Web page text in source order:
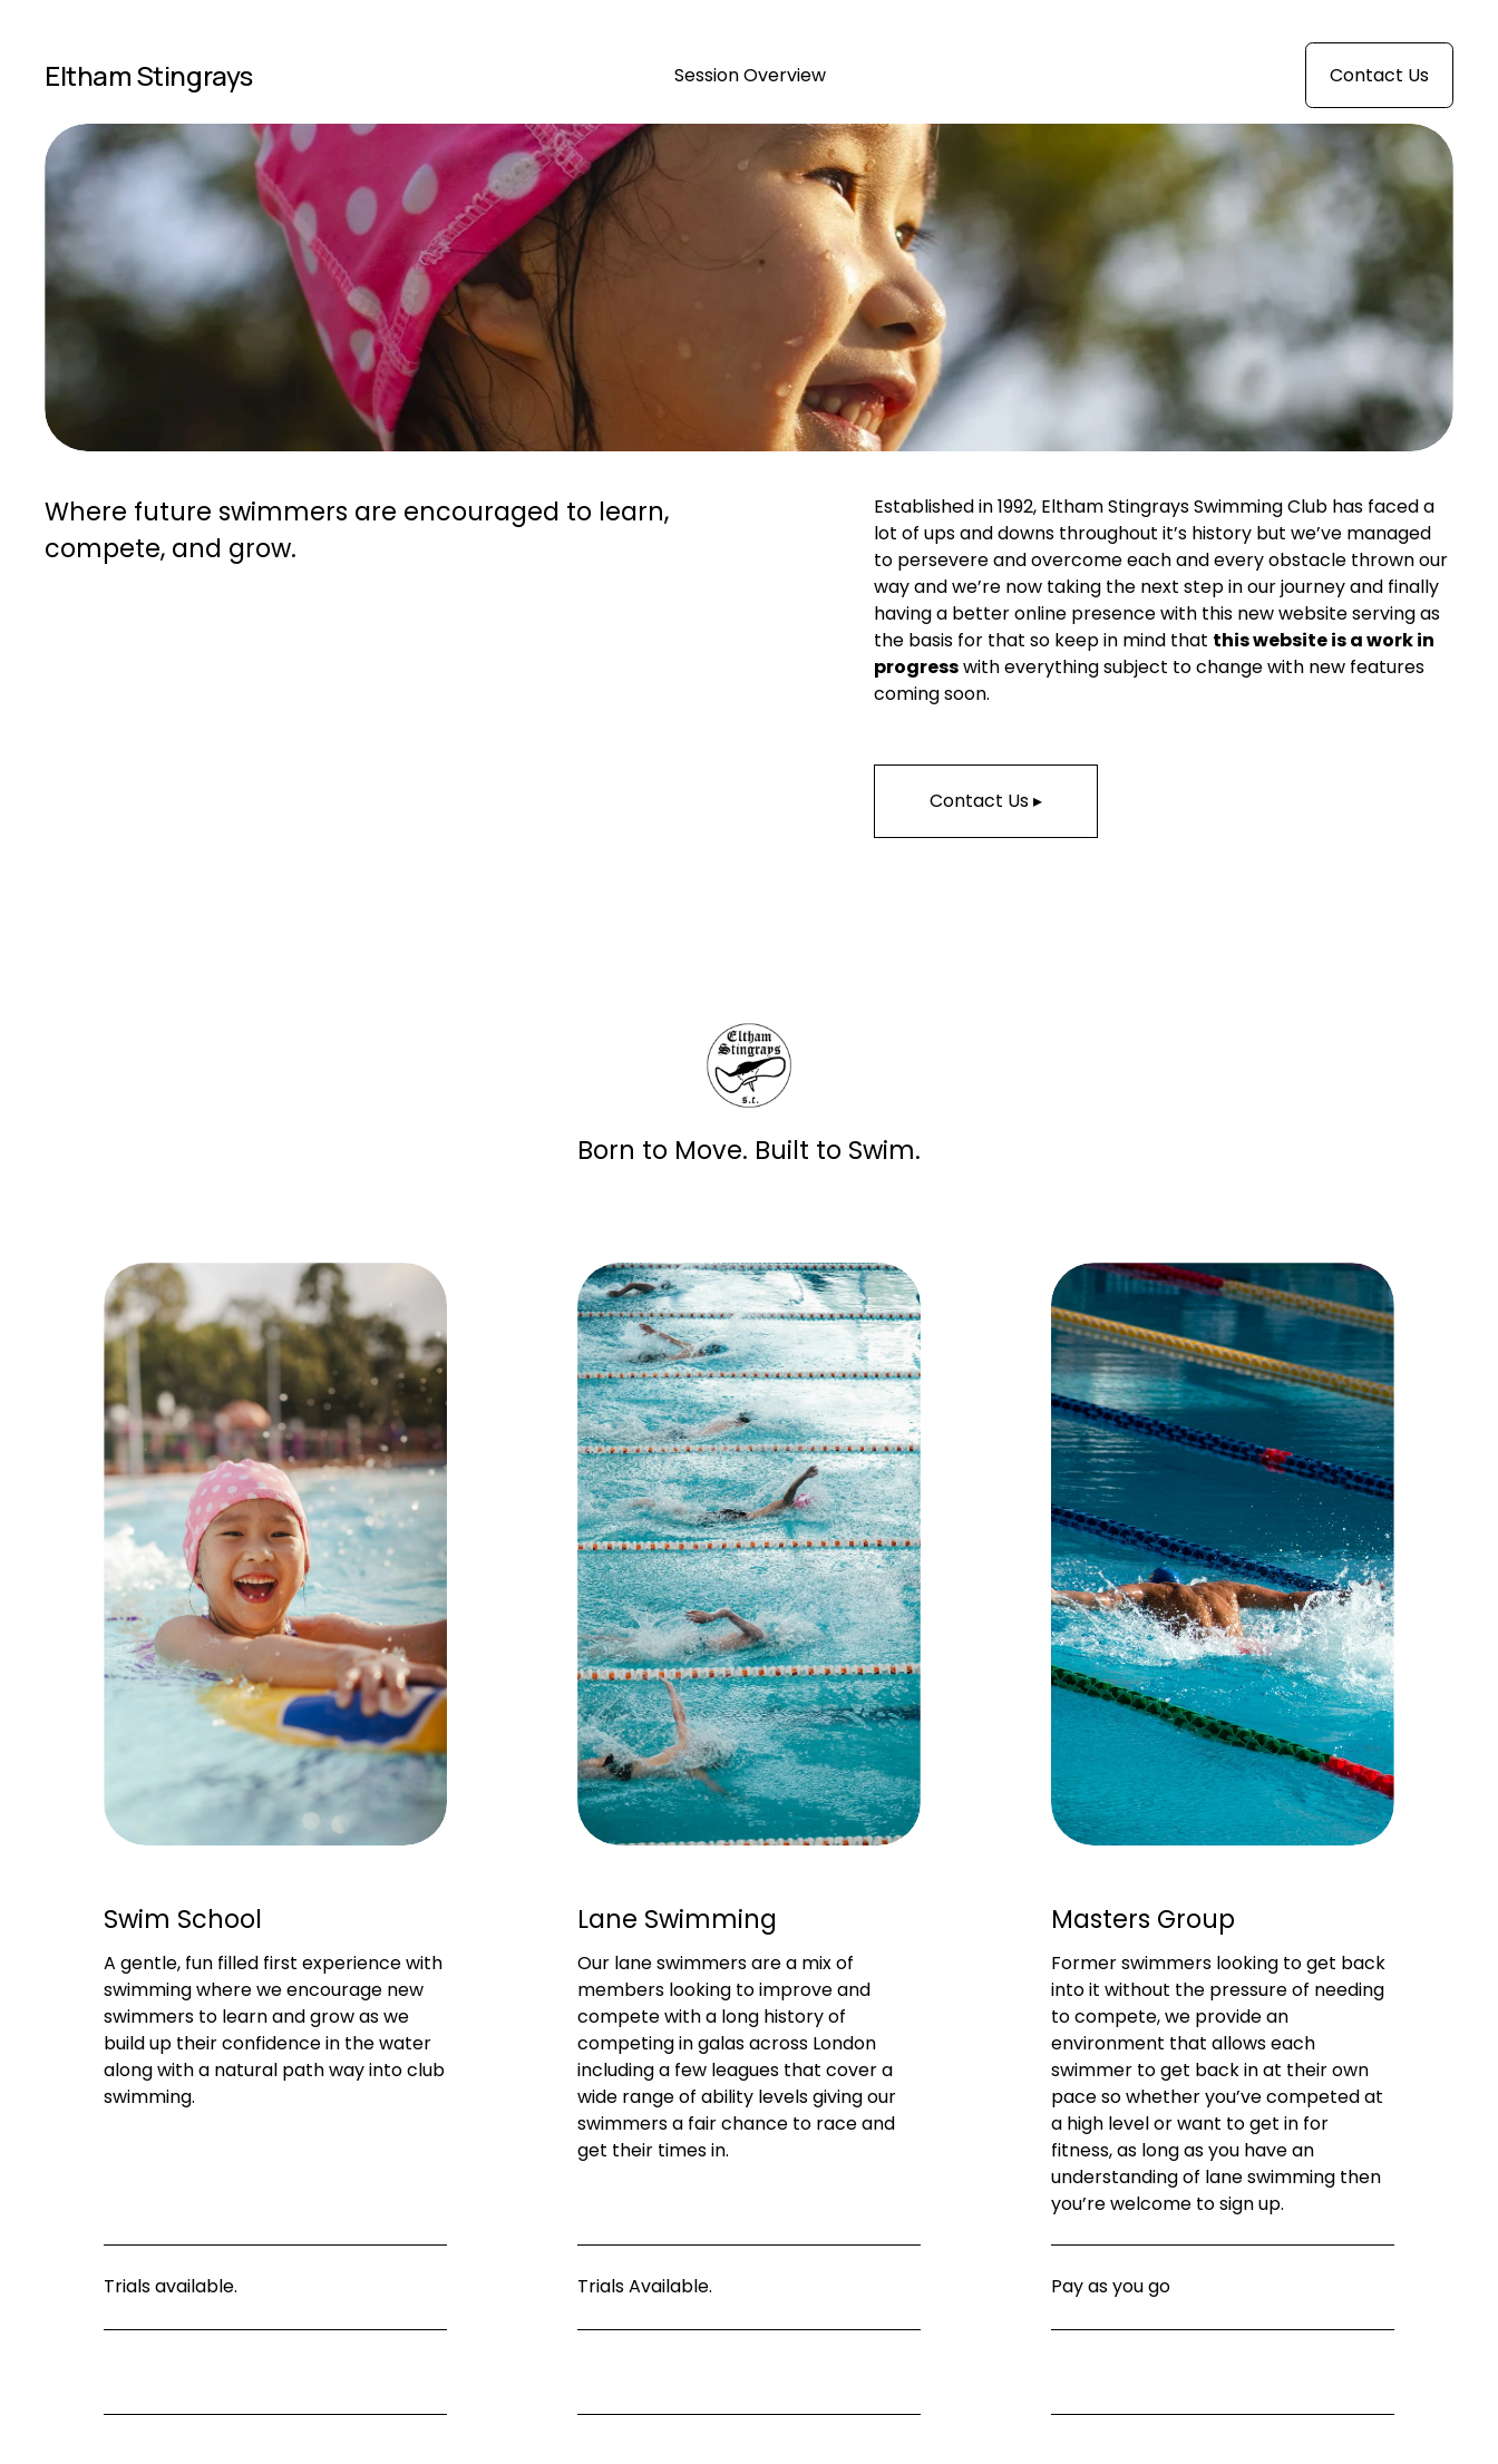
Eltham Stingrays Session Overview Contact Us
Where future swimmers are encouraged to learn,
compete, and grow.
Established in 1992, Eltham Stingrays Swimming Club has faced a
lot of ups and downs throughout it’s history but we’ve managed
to persevere and overcome each and every obstacle thrown our
way and we’re now taking the next step in our journey and finally
having a better online presence with this new website serving as
the basis for that so keep in mind that this website is a work in
progress with everything subject to change with new features
coming soon.
Contact Us ▸
Born to Move. Built to Swim.
Swim School
A gentle, fun filled first experience with
swimming where we encourage new
swimmers to learn and grow as we
build up their confidence in the water
along with a natural path way into club
swimming.
Trials available.
Lane Swimming
Our lane swimmers are a mix of
members looking to improve and
compete with a long history of
competing in galas across London
including a few leagues that cover a
wide range of ability levels giving our
swimmers a fair chance to race and
get their times in.
Trials Available.
Masters Group
Former swimmers looking to get back
into it without the pressure of needing
to compete, we provide an
environment that allows each
swimmer to get back in at their own
pace so whether you’ve competed at
a high level or want to get in for
fitness, as long as you have an
understanding of lane swimming then
you’re welcome to sign up.
Pay as you go